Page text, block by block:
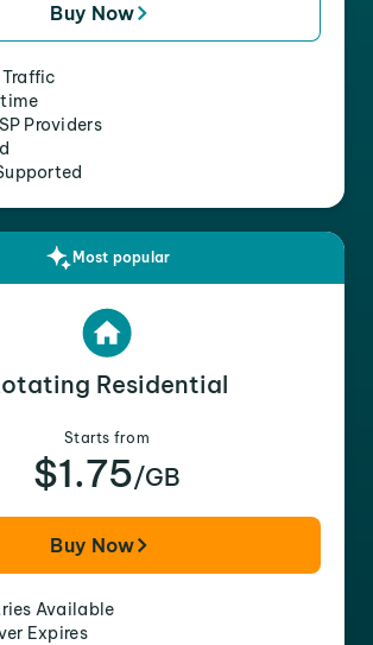
Buy Now
Providers
Most popular
Residential
Starts from
$1.75/GB
Buy Now
Available
Expires